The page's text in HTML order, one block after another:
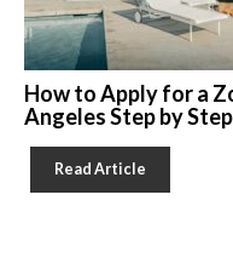
How to Apply for a
Angeles Step by Step
Read Article